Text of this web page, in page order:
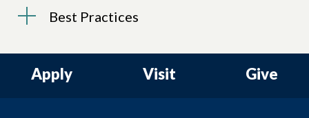
Best Practices
Apply Visit Give